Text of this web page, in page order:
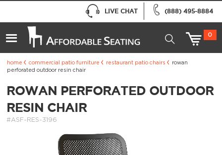
(888) 495-8884
LIVE CHAT
0
home commercial patio furniture restaurant patio chairs
rowan
perforated outdoor resin chair
ROWAN PERFORATED OUTDOOR
RESIN CHAIR
#ASF-RES-3196